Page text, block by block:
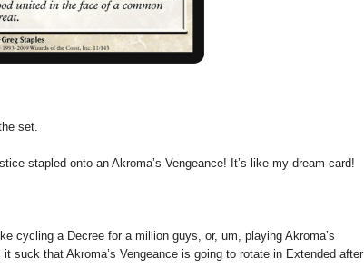
set.
stapled onto an Akroma’s Vengeance! It’s like my dream card!
cycling a Decree for a million guys, or, um, playing Akroma’s
suck that Akroma’s Vengeance is going to rotate in Extended after